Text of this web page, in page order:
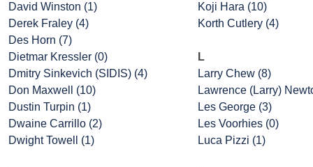
David Winston (1)
Derek Fraley (4)
Des Horn (7)
Dietmar Kressler (0)
Dmitry Sinkevich (SIDIS) (4)
Don Maxwell (10)
Dustin Turpin (1)
Dwaine Carrillo (2)
Dwight Towell (1)
Koji Hara (10)
Korth Cutlery (4)
L
Larry Chew (8)
Lawrence (Larry)
Les George (3)
Les Voorhies (0)
Luca Pizzi (1)